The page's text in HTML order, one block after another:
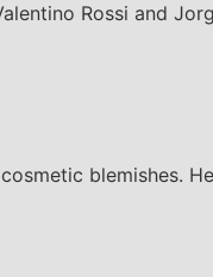
Rossi and
blemishes.